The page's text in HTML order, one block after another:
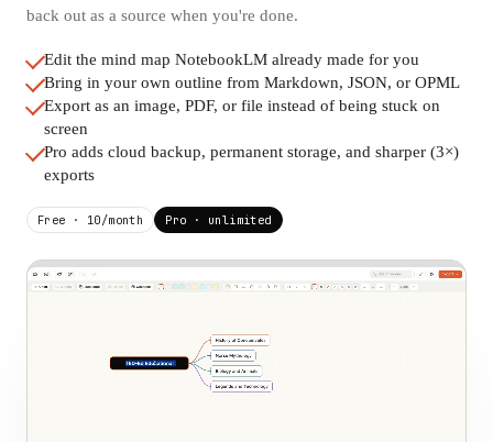
back out as a source when you're done.
Edit the mind map NotebookLM already made for you
Bring in your own outline from Markdown, JSON, or OPML
Export as an image, PDF, or file instead of being stuck on
screen
Pro adds cloud backup, permanent storage, and sharper (3×)
exports
Free · 10/month Pro · unlimited